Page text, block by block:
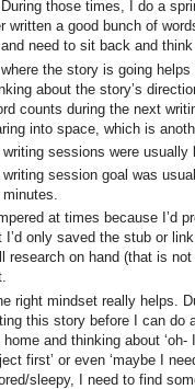
those times, I do a
written a good bunch of
need to sit back and
the story is going
about the story’s
counts during the next
into space, which is
sessions were usually
session goal was
at times because I’d
I’d only saved the stub or
research on hand (that is
right mindset really helps.
this story before I can do
and thinking about ‘oh-
first’ or even ‘maybe I
sleepy, I need to find